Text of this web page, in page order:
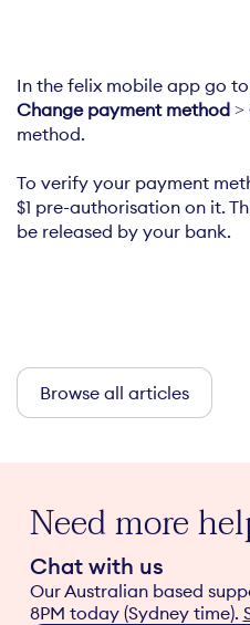
In the felix mobile app go to
Change payment method >
method.
To verify your payment
$1 pre-authorisation on it.
be released by your bank.
Browse all articles
Need more
Chat with us
Our Australian based
8PM today (Sydney time).